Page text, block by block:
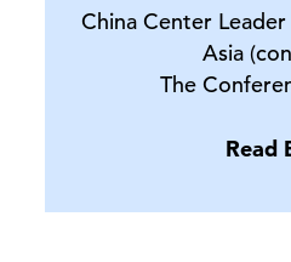
China Center
Asia
The
Read